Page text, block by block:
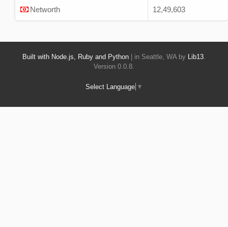
Networth 12,49,603
Built with Node.js, Ruby and Python | in Seattle, WA by Lib13
Version 0.0.8.
Select Language ▼